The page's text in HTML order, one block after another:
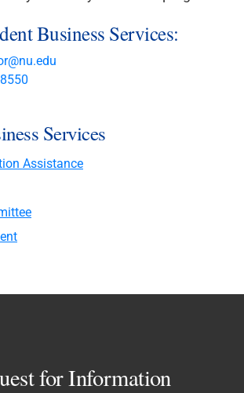
Business Services:
Services
Assistance
for Information